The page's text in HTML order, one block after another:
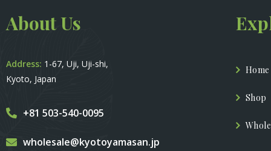
About Us
Address: 1-67, Uji, Uji-shi,
Kyoto, Japan
+81 503-540-0095
wholesale@kyotoyamasan.jp
Home
Shop